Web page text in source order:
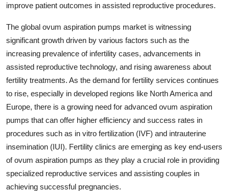
improve patient outcomes in assisted reproductive procedures.
The global ovum aspiration pumps market is witnessing
significant growth driven by various factors such as the
increasing prevalence of infertility cases, advancements in
assisted reproductive technology, and rising awareness about
fertility treatments. As the demand for fertility services continues
to rise, especially in developed regions like North America and
Europe, there is a growing need for advanced ovum aspiration
pumps that can offer higher efficiency and success rates in
procedures such as in vitro fertilization (IVF) and intrauterine
insemination (IUI). Fertility clinics are emerging as key end-users
of ovum aspiration pumps as they play a crucial role in providing
specialized reproductive services and assisting couples in
achieving successful pregnancies.